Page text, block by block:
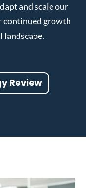
and scale our
continued growth
landscape.
Review